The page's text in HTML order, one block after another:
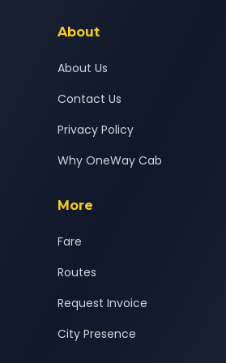
About
About Us
Contact Us
Privacy Policy
Why OneWay Cab
More
Fare
Routes
Request Invoice
City Presence